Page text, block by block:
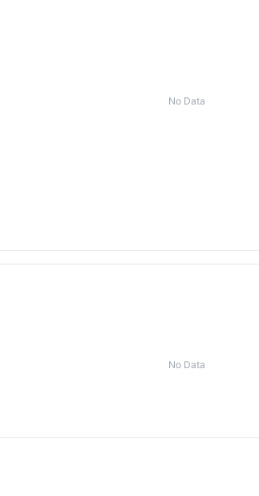
No Data
No Data